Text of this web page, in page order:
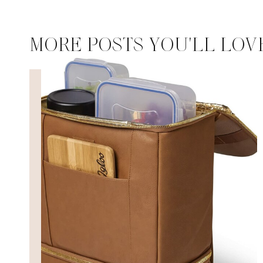
MORE POSTS YOU'LL